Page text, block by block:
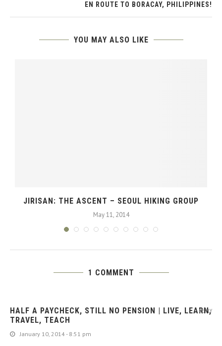
EN ROUTE TO BORACAY, PHILIPPINES!
YOU MAY ALSO LIKE
JIRISAN: THE ASCENT – SEOUL HIKING GROUP
May 11, 2014
1 COMMENT
HALF A PAYCHECK, STILL NO PENSION | LIVE, LEARN,
TRAVEL, TEACH
January 10, 2014 - 8:51 pm
REPLY